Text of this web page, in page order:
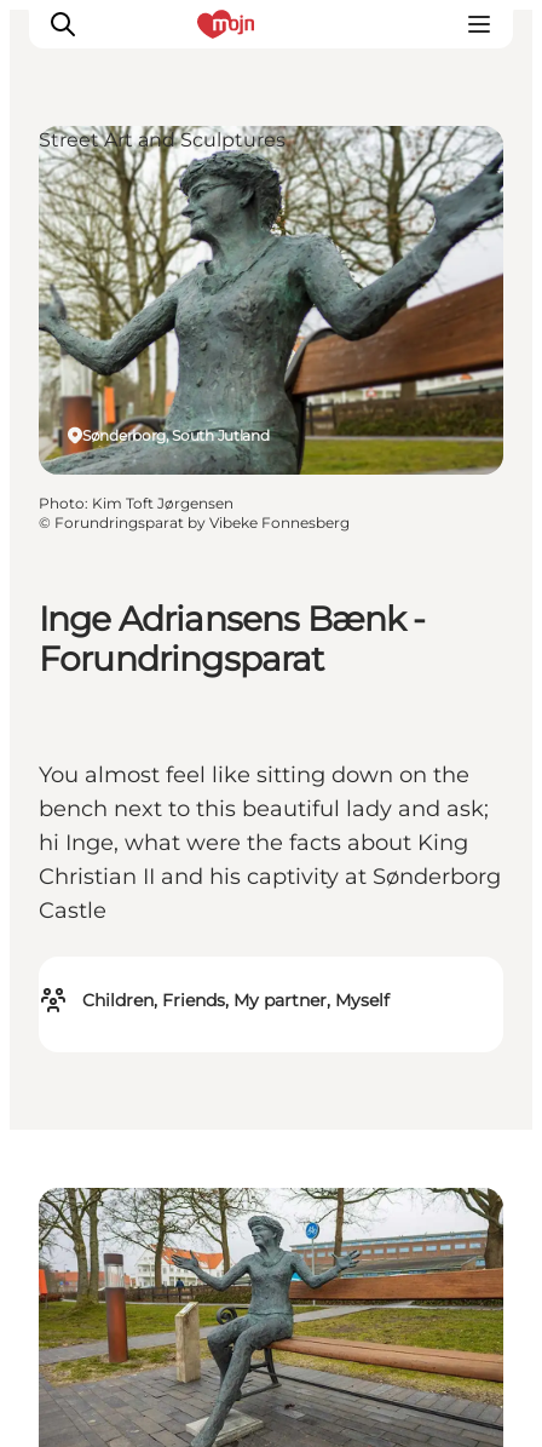
Experiences
Cities & Areas
What's On
Accommodation
Plan your trip
Booking
Inge Adriansens Bænk -
Forundringsparat
You almost feel like sitting down on the
bench next to this beautiful lady and ask;
hi Inge, what were the facts about King
Christian II and his captivity at Sønderborg
Castle
Children, Friends, My partner, Myself
Sønderborg, South Jutland
Street Art and Sculptures
Photo: Kim Toft Jørgensen
© Forundringsparat by Vibeke Fonnesberg